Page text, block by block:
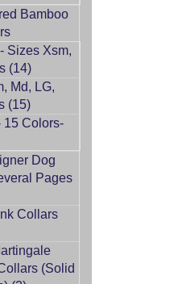
Bamboo
Sizes Xsm,
(14)
Md, LG,
(15)
15 Colors-
Dog
Pages
Collars
(Solid